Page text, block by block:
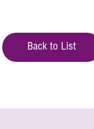
Back to List